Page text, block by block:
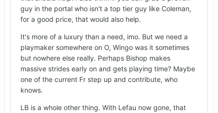
guy in the portal who isn't a top tier guy like Coleman,
for a good price, that would also help.
It's more of a luxury than a need, imo. But we need a
playmaker somewhere on O, Wingo was it sometimes
but nowhere else really. Perhaps Bishop makes
massive strides early on and gets playing time? Maybe
one of the current Fr step up and contribute, who
knows.
LB is a whole other thing. With Lefau now gone, that